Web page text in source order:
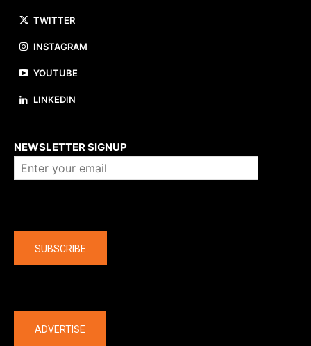
TWITTER
INSTAGRAM
YOUTUBE
LINKEDIN
NEWSLETTER SIGNUP
SUBSCRIBE
ADVERTISE